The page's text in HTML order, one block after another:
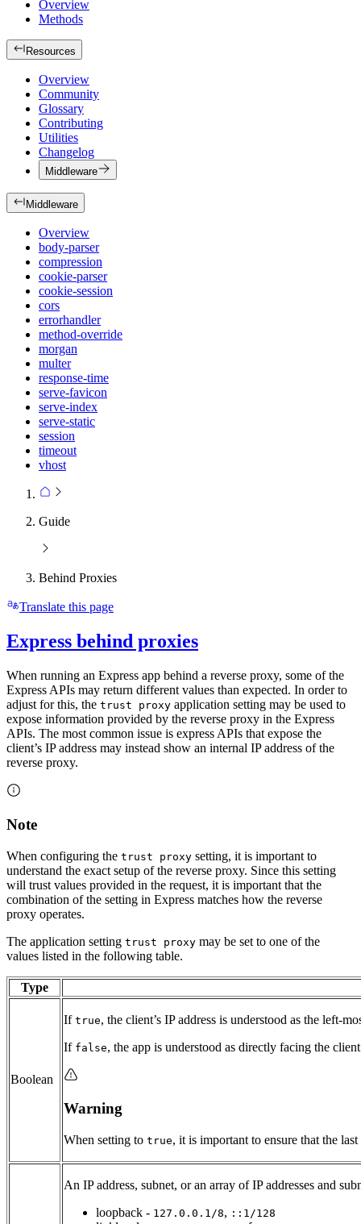
Overview
Methods
Resources
Overview
Community
Glossary
Contributing
Utilities
Changelog
Middleware
Middleware
Overview
body-parser
compression
cookie-parser
cookie-session
cors
errorhandler
method-override
morgan
multer
response-time
serve-favicon
serve-index
serve-static
session
timeout
vhost
Guide
Behind Proxies
Translate this page
Express behind proxies
When running an Express app behind a reverse proxy, some of the
Express APIs may return different values than expected. In order to
adjust for this, the trust proxy application setting may be used to
expose information provided by the reverse proxy in the Express
APIs. The most common issue is express APIs that expose the
client’s IP address may instead show an internal IP address of the
reverse proxy.
Note
When configuring the trust proxy setting, it is important to
understand the exact setup of the reverse proxy. Since this setting
will trust values provided in the request, it is important that the
combination of the setting in Express matches how the reverse
proxy operates.
The application setting trust proxy may be set to one of the
values listed in the following table.
Type
Boolean
If true, the client’s IP address is understood as the left-
If false, the app is understood as directly facing the
Warning
When setting to true, it is important to ensure that the
An IP address, subnet, or an array of IP addresses and
loopback - 127.0.0.1/8, ::1/128